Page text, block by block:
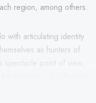
region, among others.
with articulating identity
as hunters of
spectacle point of view,